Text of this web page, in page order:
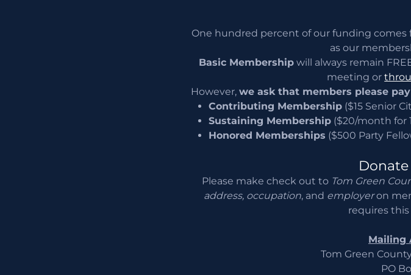
One hundred percent of our funding comes
as our
Basic Membershipwill always remain
meeting or
However,we ask that members please
Contributing Membership ($15 Senior
Sustaining Membership ($20/month for
Honored Memberships ($500 Party
Please make check out to Tom Green
address, occupation, and employeron
requires
Mailing
Tom Green
PO